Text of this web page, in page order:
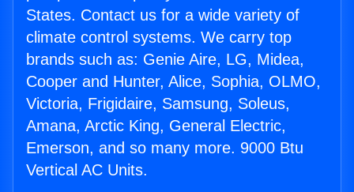
States. Contact us for a wide variety of
climate control systems. We carry top
brands such as: Genie Aire, LG, Midea,
Cooper and Hunter, Alice, Sophia, OLMO,
Victoria, Frigidaire, Samsung, Soleus,
Amana, Arctic King, General Electric,
Emerson, and so many more. 9000 Btu
Vertical AC Units.